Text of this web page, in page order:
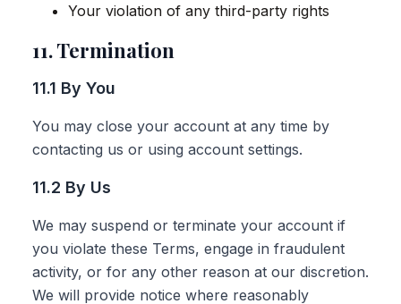
Your violation of any third-party rights
11. Termination
11.1 By You
You may close your account at any time by
contacting us or using account settings.
11.2 By Us
We may suspend or terminate your account if
you violate these Terms, engage in fraudulent
activity, or for any other reason at our discretion.
We will provide notice where reasonably